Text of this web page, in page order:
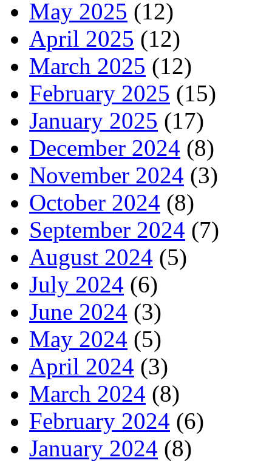
May 2025 (12)
April 2025 (12)
March 2025 (12)
February 2025 (15)
January 2025 (17)
December 2024 (8)
November 2024 (3)
October 2024 (8)
September 2024 (7)
August 2024 (5)
July 2024 (6)
June 2024 (3)
May 2024 (5)
April 2024 (3)
March 2024 (8)
February 2024 (6)
January 2024 (8)